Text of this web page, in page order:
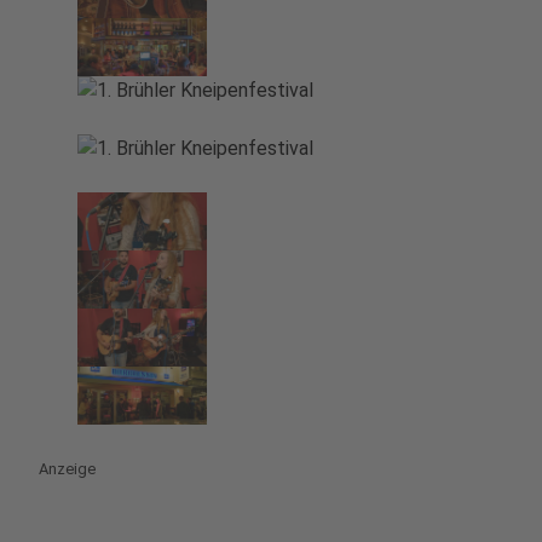
Anzeige